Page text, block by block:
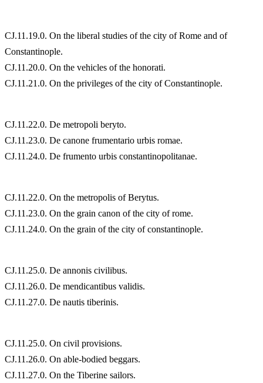
CJ.11.19.0. On the liberal studies of the city of Rome and of
Constantinople.
CJ.11.20.0. On the vehicles of the honorati.
CJ.11.21.0. On the privileges of the city of Constantinople.
CJ.11.22.0. De metropoli beryto.
CJ.11.23.0. De canone frumentario urbis romae.
CJ.11.24.0. De frumento urbis constantinopolitanae.
CJ.11.22.0. On the metropolis of Berytus.
CJ.11.23.0. On the grain canon of the city of rome.
CJ.11.24.0. On the grain of the city of constantinople.
CJ.11.25.0. De annonis civilibus.
CJ.11.26.0. De mendicantibus validis.
CJ.11.27.0. De nautis tiberinis.
CJ.11.25.0. On civil provisions.
CJ.11.26.0. On able-bodied beggars.
CJ.11.27.0. On the Tiberine sailors.